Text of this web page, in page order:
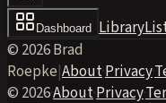
Dashboard Library
© 2026 Brad
Roepke|About·Privacy·
© 2026·About·Privacy·